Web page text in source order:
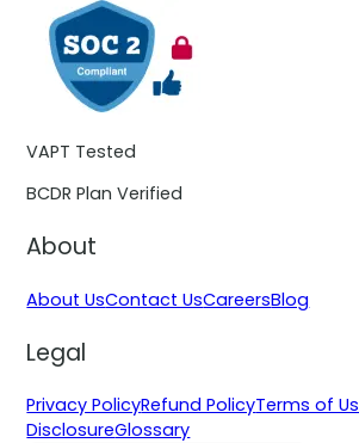
VAPT Tested
BCDR Plan Verified
About
About UsContact UsCareersBlog
Legal
Privacy PolicyRefund PolicyTerms of
DisclosureGlossary